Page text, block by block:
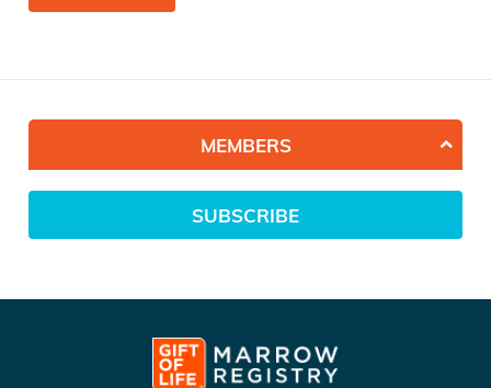
MEMBERS
SUBSCRIBE